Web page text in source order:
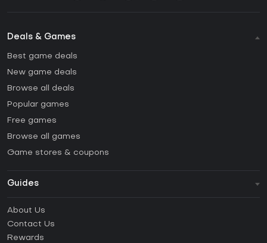
Deals & Games
Best game deals
New game deals
Browse all deals
Popular games
Free games
Browse all games
Game stores & coupons
Guides
How to activate Steam CD Key?
About Us
Contact Us
Rewards